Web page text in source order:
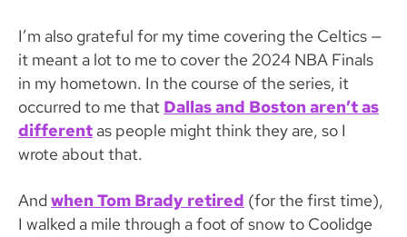
I’m also grateful for my time covering the Celtics —
it meant a lot to me to cover the 2024 NBA Finals
in my hometown. In the course of the series, it
occurred to me that Dallas and Boston aren’t as
different as people might think they are, so I
wrote about that.
Andwhen Tom Brady retired (for the first time),
I walked a mile through a foot of snow to Coolidge